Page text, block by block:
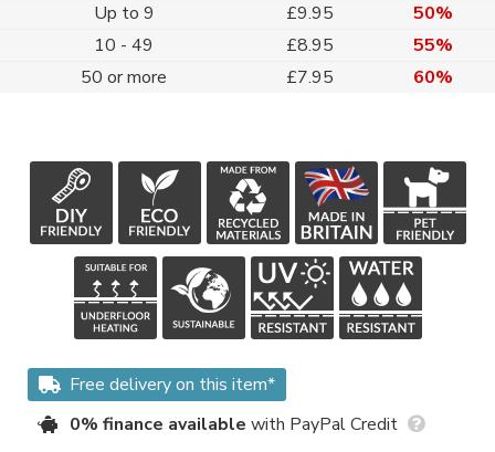
Up to 9
£9.95
50%
10 - 49
£8.95
55%
50 or more
£7.95 60%
Free delivery on this item*
0% finance available with PayPal Credit